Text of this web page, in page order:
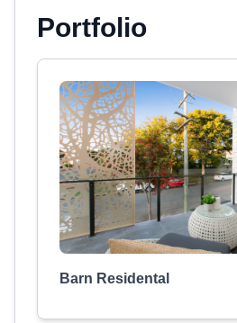
Portfolio
Barn Residental